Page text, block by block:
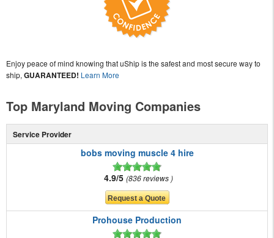
Enjoy peace of mind knowing that uShip is the safest and most secure way to
ship, GUARANTEED! Learn More
Top Maryland Moving Companies
Service Provider
bobs moving muscle 4 hire
4.9/5 836 reviews
Prohouse Production